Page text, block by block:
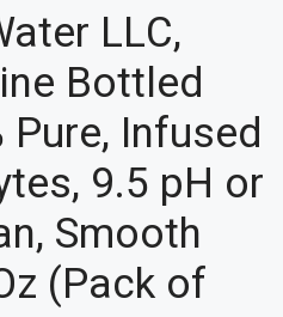
LLC,
Bottled
Pure, Infused
9.5 pH or
Smooth
(Pack of